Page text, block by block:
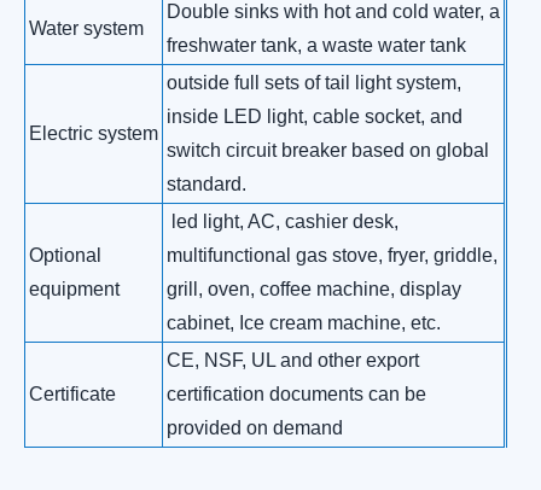
Water system
Double sinks with hot and cold water, a
freshwater tank, a waste water tank
Electric system
outside full sets of tail light system,
inside LED light, cable socket, and
switch circuit breaker based on global
standard.
Optional
equipment
led light, AC, cashier desk,
multifunctional gas stove, fryer, griddle,
grill, oven, coffee machine, display
cabinet, Ice cream machine, etc.
Certificate
CE, NSF, UL and other export
certification documents can be
provided on demand